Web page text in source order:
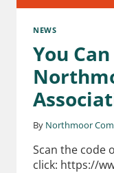
NEWS
You
By Northmoor
Scan the code
click: https://